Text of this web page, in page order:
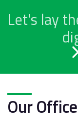
Let's lay
Our